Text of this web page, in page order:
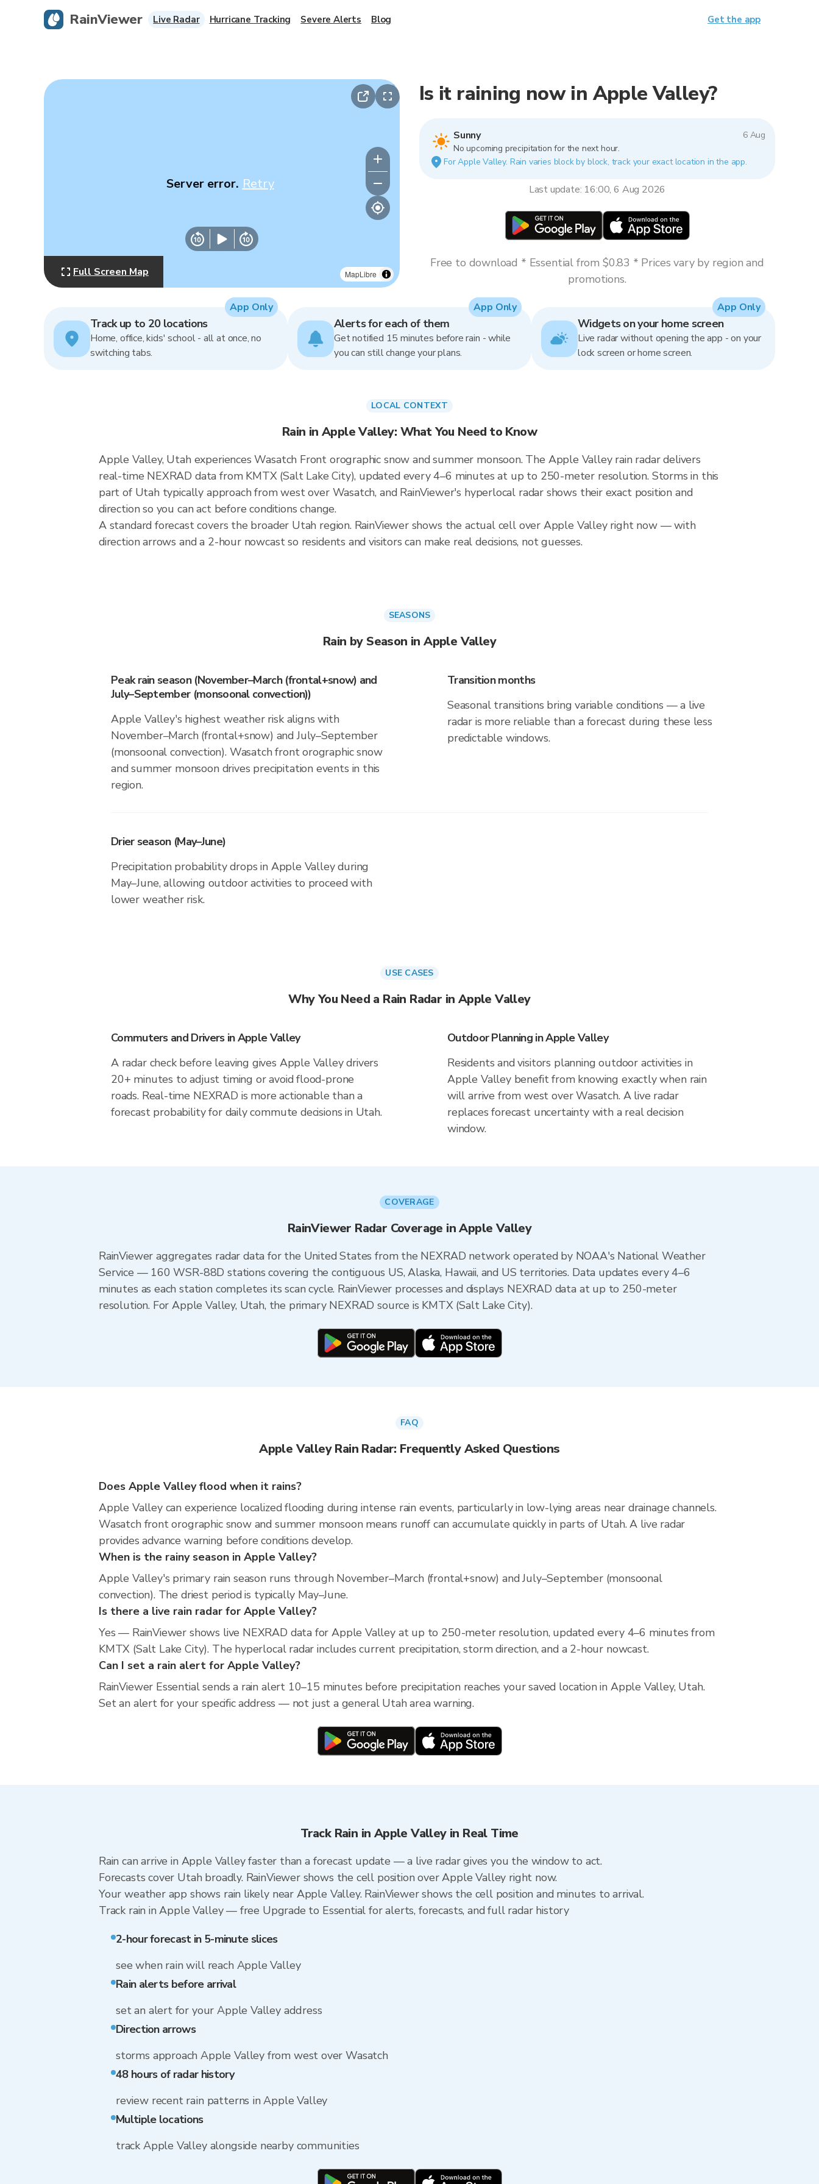
MapLibre
Server error. Retry
Full Screen Map
Is it raining now in Apple Valley?
Sunny
6 Aug
No upcoming precipitation for the next hour.
For Apple Valley. Rain varies block by block, track your exact location in the app.
Last update: 16:00, 6 Aug 2026
Free to download * Essential from $0.83 * Prices vary by region and
promotions.
Track up to 20 locations
Home, office, kids' school - all at once, no
switching tabs.
App Only
Alerts for each of them
Get notified 15 minutes before rain - while
you can still change your plans.
App Only
Widgets on your home screen
Live radar without opening the app - on your
lock screen or home screen.
App Only
LOCAL CONTEXT
Rain in Apple Valley: What You Need to Know
Apple Valley, Utah experiences Wasatch Front orographic snow and summer monsoon. The Apple Valley rain radar delivers
real-time NEXRAD data from KMTX (Salt Lake City), updated every 4–6 minutes at up to 250-meter resolution. Storms in this
part of Utah typically approach from west over Wasatch, and RainViewer's hyperlocal radar shows their exact position and
direction so you can act before conditions change.
A standard forecast covers the broader Utah region. RainViewer shows the actual cell over Apple Valley right now — with
direction arrows and a 2-hour nowcast so residents and visitors can make real decisions, not guesses.
SEASONS
Rain by Season in Apple Valley
Peak rain season (November–March (frontal+snow) and
July–September (monsoonal convection))
Apple Valley's highest weather risk aligns with
November–March (frontal+snow) and July–September
(monsoonal convection). Wasatch front orographic snow
and summer monsoon drives precipitation events in this
region.
Transition months
Seasonal transitions bring variable conditions — a live
radar is more reliable than a forecast during these less
predictable windows.
Drier season (May–June)
Precipitation probability drops in Apple Valley during
May–June, allowing outdoor activities to proceed with
lower weather risk.
USE CASES
Why You Need a Rain Radar in Apple Valley
Commuters and Drivers in Apple Valley
A radar check before leaving gives Apple Valley drivers
20+ minutes to adjust timing or avoid flood-prone
roads. Real-time NEXRAD is more actionable than a
forecast probability for daily commute decisions in Utah.
Outdoor Planning in Apple Valley
Residents and visitors planning outdoor activities in
Apple Valley benefit from knowing exactly when rain
will arrive from west over Wasatch. A live radar
replaces forecast uncertainty with a real decision
window.
COVERAGE
RainViewer Radar Coverage in Apple Valley
RainViewer aggregates radar data for the United States from the NEXRAD network operated by NOAA's National Weather
Service — 160 WSR-88D stations covering the contiguous US, Alaska, Hawaii, and US territories. Data updates every 4–6
minutes as each station completes its scan cycle. RainViewer processes and displays NEXRAD data at up to 250-meter
resolution. For Apple Valley, Utah, the primary NEXRAD source is KMTX (Salt Lake City).
FAQ
Apple Valley Rain Radar: Frequently Asked Questions
Does Apple Valley flood when it rains?
Apple Valley can experience localized flooding during intense rain events, particularly in low-lying areas near drainage channels.
Wasatch front orographic snow and summer monsoon means runoff can accumulate quickly in parts of Utah. A live radar
provides advance warning before conditions develop.
When is the rainy season in Apple Valley?
Apple Valley's primary rain season runs through November–March (frontal+snow) and July–September (monsoonal
convection). The driest period is typically May–June.
Is there a live rain radar for Apple Valley?
Yes — RainViewer shows live NEXRAD data for Apple Valley at up to 250-meter resolution, updated every 4–6 minutes from
KMTX (Salt Lake City). The hyperlocal radar includes current precipitation, storm direction, and a 2-hour nowcast.
Can I set a rain alert for Apple Valley?
RainViewer Essential sends a rain alert 10–15 minutes before precipitation reaches your saved location in Apple Valley, Utah.
Set an alert for your specific address — not just a general Utah area warning.
Track Rain in Apple Valley in Real Time
Rain can arrive in Apple Valley faster than a forecast update — a live radar gives you the window to act.
Forecasts cover Utah broadly. RainViewer shows the cell position over Apple Valley right now.
Your weather app shows rain likely near Apple Valley. RainViewer shows the cell position and minutes to arrival.
Track rain in Apple Valley — free Upgrade to Essential for alerts, forecasts, and full radar history
2-hour forecast in 5-minute slices
see when rain will reach Apple Valley
Rain alerts before arrival
set an alert for your Apple Valley address
Direction arrows
storms approach Apple Valley from west over Wasatch
48 hours of radar history
review recent rain patterns in Apple Valley
Multiple locations
track Apple Valley alongside nearby communities
RainViewer Live Radar Hurricane Tracking Severe Alerts Blog Get the app